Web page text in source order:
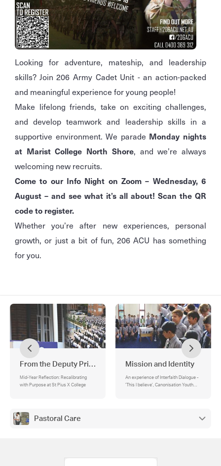
Looking for adventure, mateship, and leadership
skills? Join 206 Army Cadet Unit - an action-packed
and meaningful experience for young people!
Make lifelong friends, take on exciting challenges,
and develop teamwork and leadership skills in a
supportive environment. We parade Monday nights
at Marist College North Shore, and we’re always
welcoming new recruits.
Come to our Info Night on Zoom – Wednesday, 6
August – and see what it’s all about! Scan the QR
code to register.
Whether you’re after new experiences, personal
growth, or just a bit of fun, 206 ACU has something
for you.
From the Deputy Principal
Mid-Year Reflection: Recalibrating
with Purpose at St Pius X College
Mission and Identity
An experience of Interfaith Dialogue -
'This I believe', Canonisation Youth
Pastoral Care